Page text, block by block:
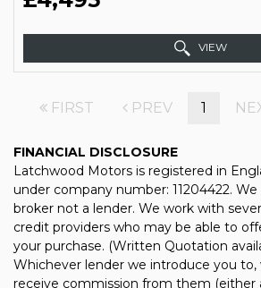
VIEW
FIRST PREV 1
FINANCIAL DISCLOSURE
Latchwood Motors is registered in
under company number: 11204422.
broker not a lender. We work with
credit providers who may be able to
your purchase. (Written Quotation
Whichever lender we introduce you to,
receive commission from them (either